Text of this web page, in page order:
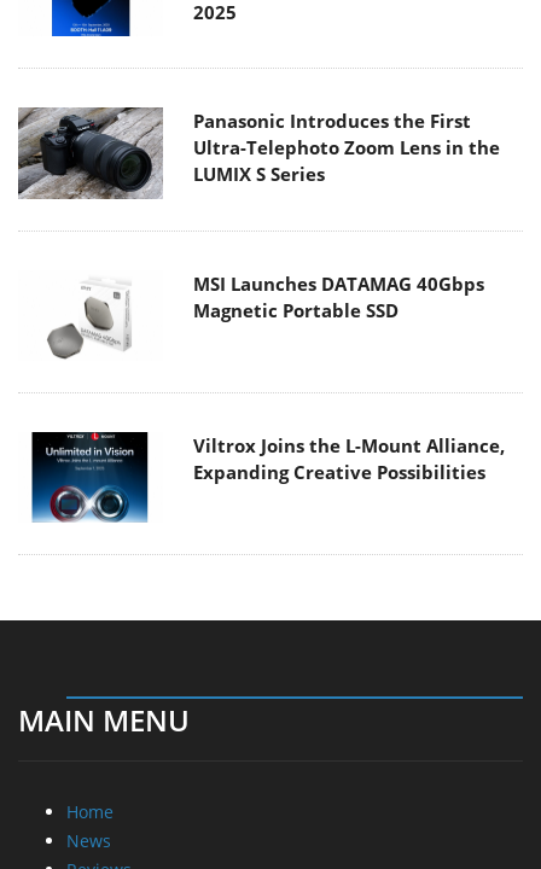
2025
Panasonic Introduces the First
Ultra-Telephoto Zoom Lens in the
LUMIX S Series
MSI Launches DATAMAG 40Gbps
Magnetic Portable SSD
Viltrox Joins the L-Mount Alliance,
Expanding Creative Possibilities
MAIN MENU
Home
News